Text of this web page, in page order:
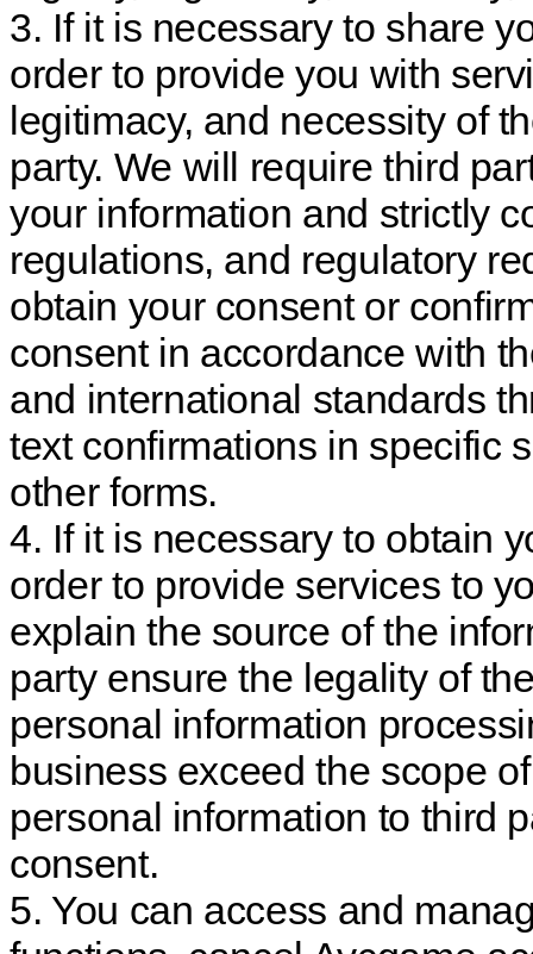
3. If it is necessary to share
order to provide you with
legitimacy, and necessity of
party. We will require third
your information and strictly
regulations, and regulatory
obtain your consent or
consent in accordance with
and international standards
text confirmations in specific
other forms.
4. If it is necessary to obtain
order to provide services to
explain the source of the
party ensure the legality of
personal information
business exceed the scope
personal information to third
consent.
5. You can access and